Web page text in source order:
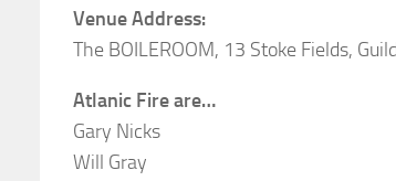
Venue Address:
The BOILEROOM, 13 Stoke Fields,
Atlanic Fire are…
Gary Nicks
Will Gray